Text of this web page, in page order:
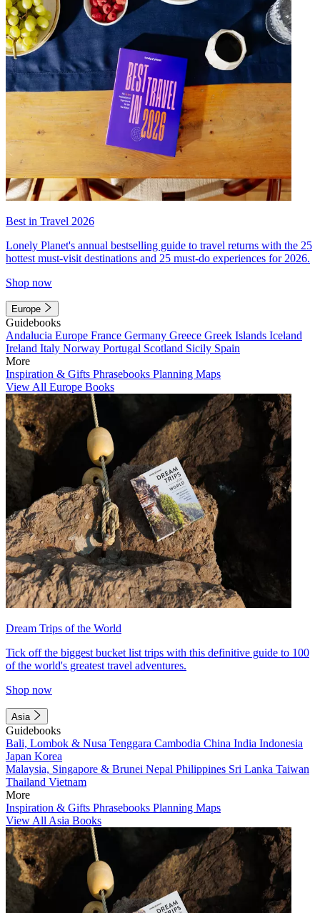
Best in Travel 2026
Lonely Planet's annual bestselling guide to travel returns with the 25
hottest must-visit destinations and 25 must-do experiences for 2026.
Shop now
Europe
Guidebooks
Andalucia Europe France Germany Greece Greek Islands Iceland
Ireland Italy Norway Portugal Scotland Sicily Spain
More
Inspiration & Gifts Phrasebooks Planning Maps
View All Europe Books
Dream Trips of the World
Tick off the biggest bucket list trips with this definitive guide to 100
of the world's greatest travel adventures.
Shop now
Asia
Guidebooks
Bali, Lombok & Nusa Tenggara Cambodia China India Indonesia
Japan Korea
Malaysia, Singapore & Brunei Nepal Philippines Sri Lanka Taiwan
Thailand Vietnam
More
Inspiration & Gifts Phrasebooks Planning Maps
View All Asia Books